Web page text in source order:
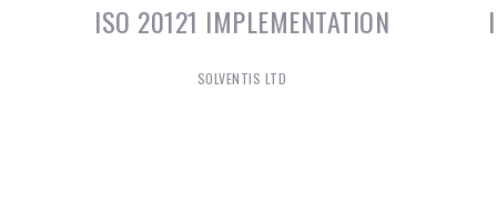
ISO 20121 IMPLEMENTATION
SOLVENTIS LTD